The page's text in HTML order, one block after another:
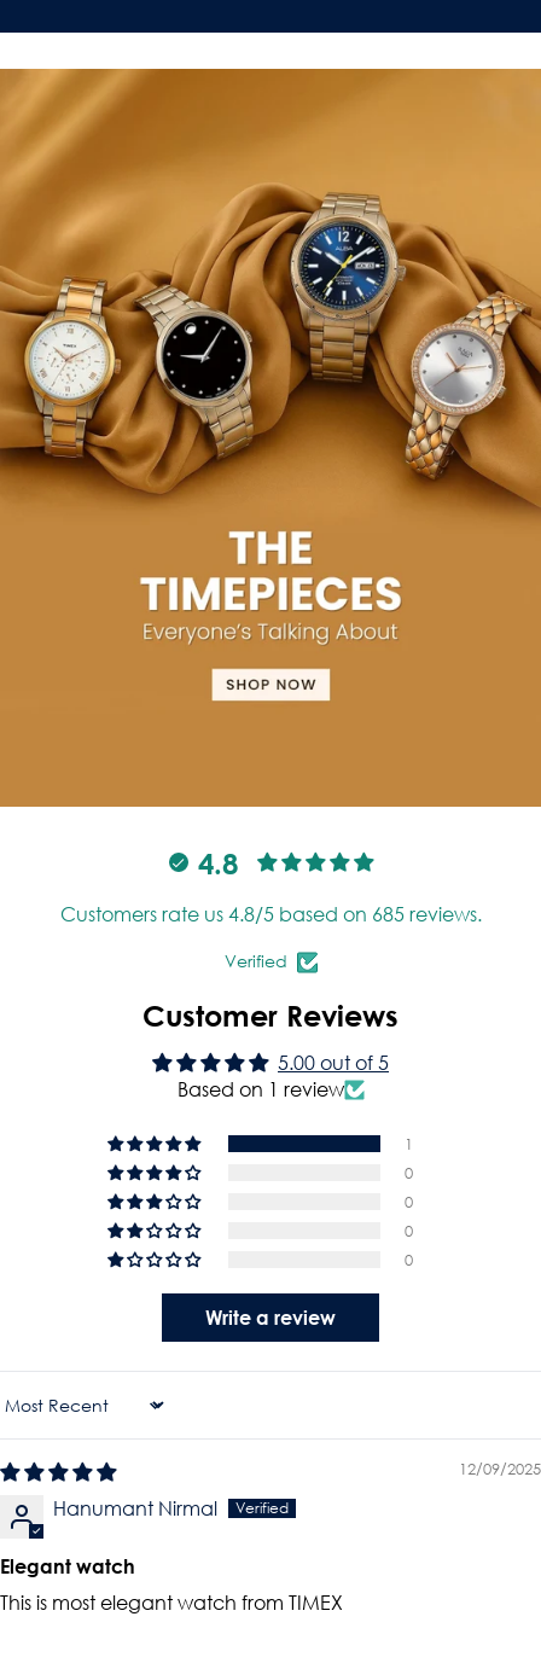
4.8
Customers rate us 4.8/5 based on 685 reviews.
Verified
Customer Reviews
5.00 out of 5
Based on 1 review
1
0
0
0
0
Write a review
Sort By
12/09/2025
Hanumant Nirmal
Elegant watch
This is most elegant watch from TIMEX